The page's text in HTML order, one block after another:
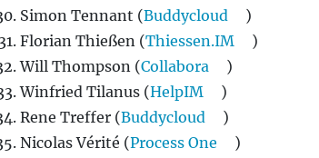
Simon Tennant (Buddycloud
)
Florian Thießen (Thiessen.IM
)
Will Thompson (Collabora
)
Winfried Tilanus (HelpIM
)
Rene Treffer (Buddycloud
)
Nicolas Vérité (Process One
)